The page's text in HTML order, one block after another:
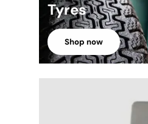
Tyres
Shop now